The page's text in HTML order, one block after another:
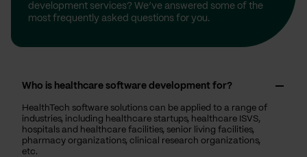
development services? We’ve answered some of the
most frequently asked questions for you.
Who is healthcare software development for?
HealthTech software solutions can be applied to a range of
industries, including healthcare startups, healthcare ISVS,
hospitals and healthcare facilities, senior living facilities,
pharmacy organizations, clinical research organizations,
etc.